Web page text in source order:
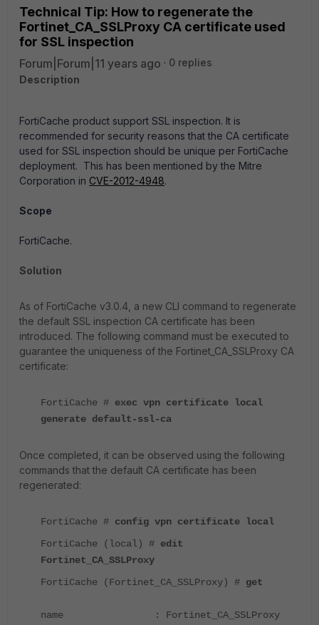
Technical Tip: How to regenerate the
Fortinet_CA_SSLProxy CA certificate used
for SSL inspection
Forum|Forum|11 years ago
0 replies
Description
FortiCache product support SSL inspection. It is
recommended for security reasons that the CA certificate
used for SSL inspection should be unique per FortiCache
deployment. This has been mentioned by the Mitre
Corporation in CVE-2012-4948.
Scope
FortiCache.
Solution
As of FortiCache v3.0.4, a new CLI command to regenerate
the default SSL inspection CA certificate has been
introduced. The following command must be executed to
guarantee the uniqueness of the Fortinet_CA_SSLProxy CA
certificate:
FortiCache # exec vpn certificate local
generate default-ssl-ca
Once completed, it can be observed using the following
commands that the default CA certificate has been
regenerated:
FortiCache # config vpn certificate local
FortiCache (local) # edit
Fortinet_CA_SSLProxy
FortiCache (Fortinet_CA_SSLProxy) # get
name : Fortinet_CA_SSLProxy